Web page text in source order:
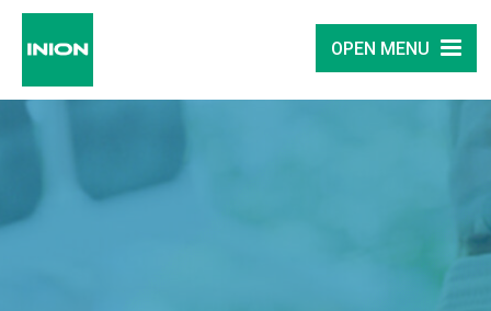
OPEN MENU